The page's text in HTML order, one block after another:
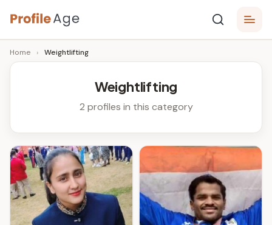
Skip
to
content
P
r
l
e
A
g
e
Age,
Wiki,
Bio
Home › Weightlifting
Weightlifting
2 profiles in this category